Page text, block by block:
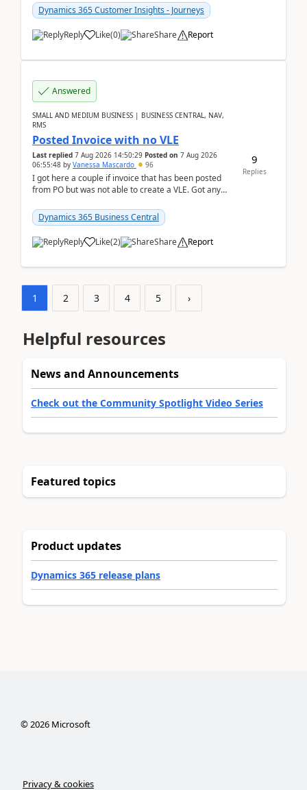
Dynamics 365 Customer Insights - Journeys
Reply Like(0) Share Report
Answered
SMALL AND MEDIUM BUSINESS | BUSINESS CENTRAL, NAV,
RMS
Posted Invoice with no VLE
Last replied 7 Aug 2026 14:50:29 Posted on 7 Aug 2026
06:55:48 by Vanessa Mascardo 96
I got here a couple if invoice that has been posted
from PO but was not able to create a VLE. Got any
Dynamics 365 Business Central
Reply Like(2) Share Report
9
Replies
1 2 3 4 5 ›
Helpful resources
News and Announcements
Check out the Community Spotlight Video Series
Featured topics
Product updates
Dynamics 365 release plans
©2026Microsoft
Privacy & cookies